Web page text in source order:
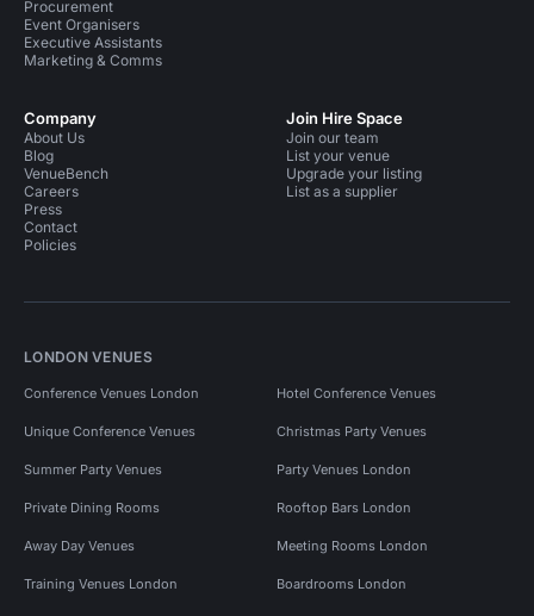
Procurement
Event Organisers
Executive Assistants
Marketing & Comms
Company
About Us
Blog
VenueBench
Careers
Press
Contact
Policies
Join Hire Space
Join our team
List your venue
Upgrade your listing
List as a supplier
LONDON VENUES
Conference Venues London Hotel Conference Venues
Unique Conference Venues Christmas Party Venues
Summer Party Venues Party Venues London
Private Dining Rooms Rooftop Bars London
Away Day Venues Meeting Rooms London
Training Venues London Boardrooms London